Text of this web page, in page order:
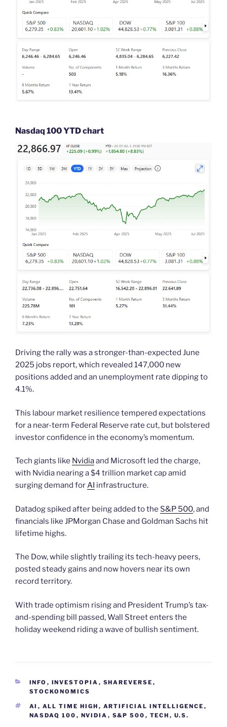
Nasdaq 100 YTD chart
Driving the rally was a stronger-than-expected June
2025 jobs report, which revealed 147,000 new
positions added and an unemployment rate dipping to
4.1%.
This labour market resilience tempered expectations
for a near-term Federal Reserve rate cut, but bolstered
investor confidence in the economy’s momentum.
Tech giants like Nvidiaand Microsoft led the charge,
with Nvidia nearing a $4 trillion market cap amid
surging demand forAI infrastructure.
Datadog spiked after being added to the S&P 500, and
financials like JPMorgan Chase and Goldman Sachs hit
lifetime highs.
The Dow, while slightly trailing its tech-heavy peers,
posted steady gains and now hovers near its own
record territory.
With trade optimism rising and President Trump’s tax-
and-spending bill passed, Wall Street enters the
holiday weekend riding a wave of bullish sentiment.
CATEGORIES
INFO , INVESTOPIA , SHAREVERSE ,
STOCKONOMICS
TAGS
AI , ALL TIME HIGH , ARTIFICIAL INTELLIGENCE ,
NASDAQ 100 , NVIDIA , S&P 500 , TECH , U.S.